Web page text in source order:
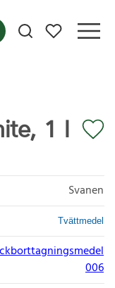
Mina favoriter
1 l
Svanen
Tvättmedel
006